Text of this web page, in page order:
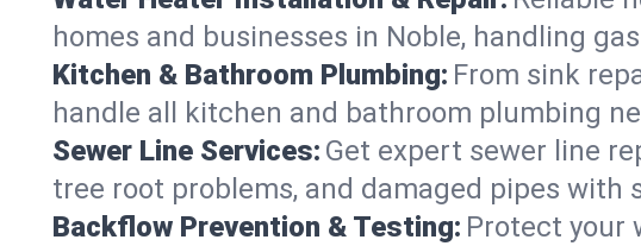
homes and businesses in Noble, handling
Kitchen & Bathroom Plumbing: From sink
handle all kitchen and bathroom plumbing
Sewer Line Services: Get expert sewer line
tree root problems, and damaged pipes with
Backflow Prevention & Testing: Protect your